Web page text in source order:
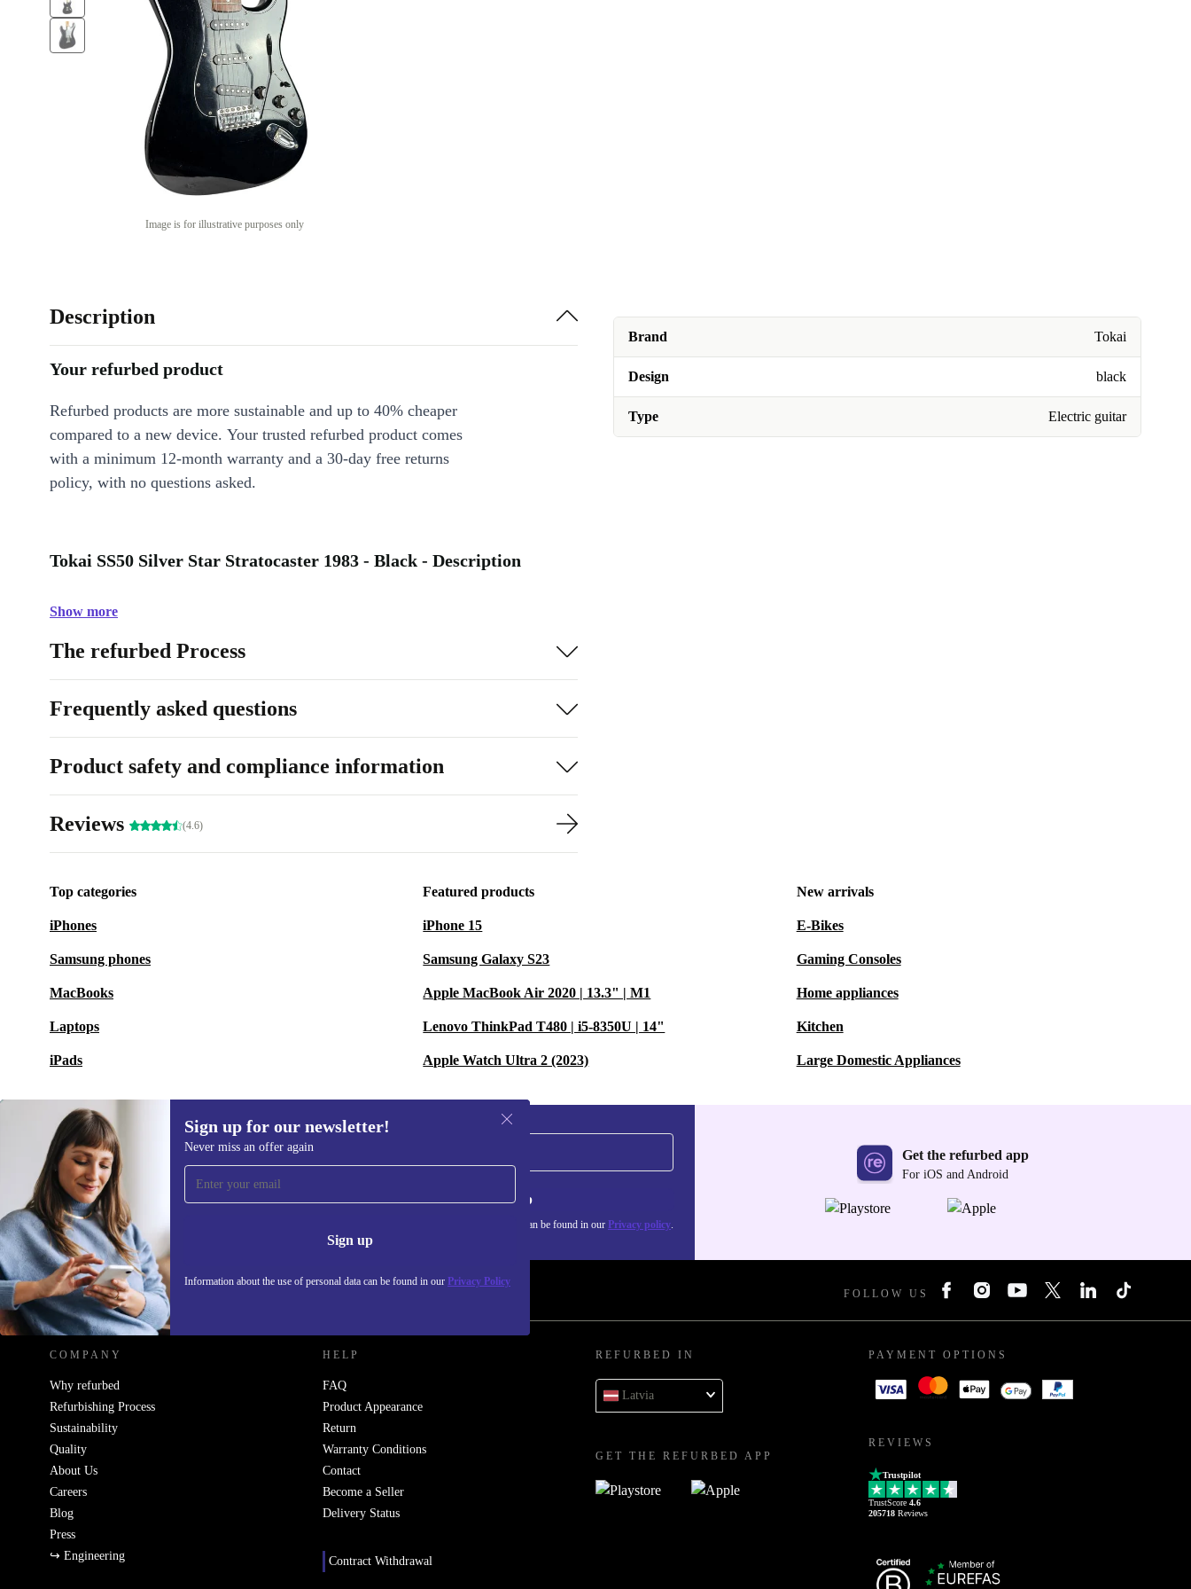
Image is for illustrative purposes only
Brand Tokai
Design black
Type Electric guitar
Description
Your refurbed product
Refurbed products are more sustainable and up to 40% cheaper
compared to a new device. Your trusted refurbed product comes
with a minimum 12-month warranty and a 30-day free returns
policy, with no questions asked.
Tokai SS50 Silver Star Stratocaster 1983 - Black - Description
Show more
The refurbed Process
Frequently asked questions
Product safety and compliance information
Reviews (4.6)
Top categories
iPhones
Samsung phones
MacBooks
Laptops
iPads
Featured products
iPhone 15
Samsung Galaxy S23
Apple MacBook Air 2020 | 13.3" | M1
Lenovo ThinkPad T480 | i5-8350U | 14"
Apple Watch Ultra 2 (2023)
New arrivals
E-Bikes
Gaming Consoles
Home appliances
Kitchen
Large Domestic Appliances
Sign up for our newsletter!
Never miss an offer again
Sign up
Information about the use of personal data can be found in our Privacy Policy
Sign up for our newsletter!
Never miss an offer again. Sign up
Information about the use of personal data can be found in our Privacy policy.
Get the refurbed app
For iOS and Android
REFURBED - RETHINK NEW. FOLLOW US
COMPANY
Why refurbed
Refurbishing Process
Sustainability
Quality
About Us
Careers
Blog
Press
↪ Engineering
HELP
FAQ
Product Appearance
Return
Warranty Conditions
Contact
Become a Seller
Delivery Status
Contract Withdrawal
REFURBED IN
Latvia
GET THE REFURBED APP
PAYMENT OPTIONS
REVIEWS
Trustpilot
TrustScore 4.6
205718 Reviews